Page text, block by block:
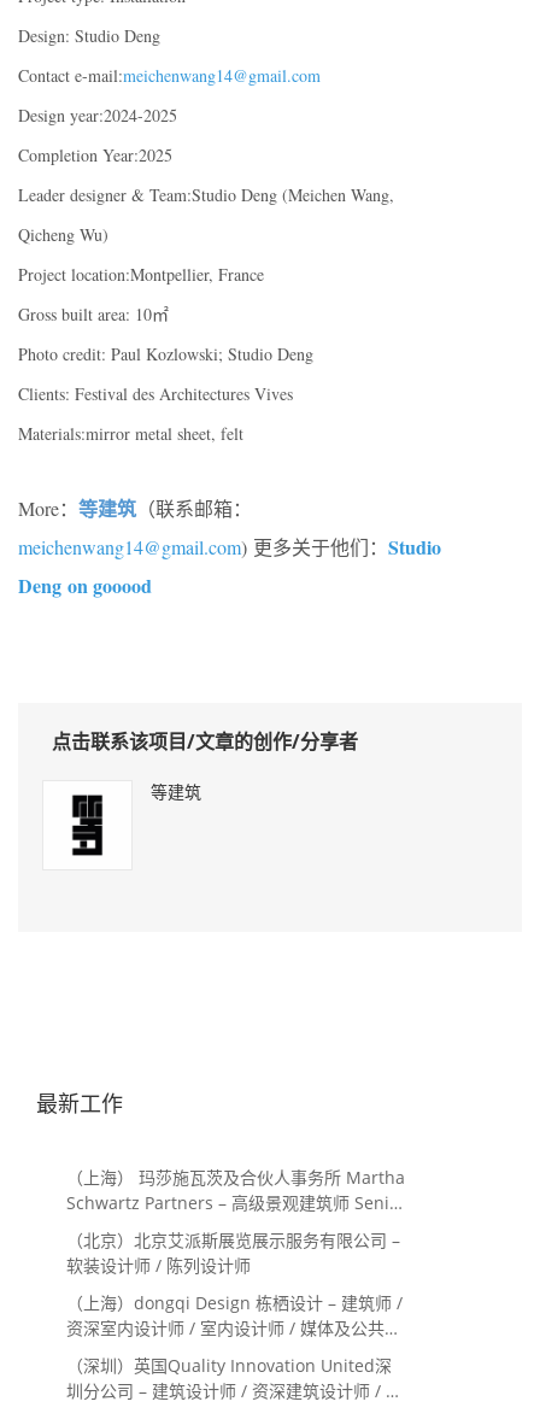
Design: Studio Deng
Contact e-mail:meichenwang14@gmail.com
Design year:2024-2025
Completion Year:2025
Leader designer & Team:Studio Deng (Meichen Wang,
Qicheng Wu)
Project location:Montpellier, France
Gross built area: 10㎡
Photo credit: Paul Kozlowski; Studio Deng
Clients: Festival des Architectures Vives
Materials:mirror metal sheet, felt
More： 等建筑 （联系邮箱：
meichenwang14@gmail.com) 更多关于他们： Studio
Deng on gooood
点击联系该项目/文章的创作/分享者
等建筑
最新工作
（上海） 玛莎施瓦茨及合伙人事务所 Martha
Schwartz Partners – 高级景观建筑师 Senior
Landscape Designer / 景观建筑师
Landscape Designer
（北京）北京艾派斯展览展示服务有限公司 –
软装设计师 / 陈列设计师
（上海）dongqi Design 栋栖设计 – 建筑师 /
资深室内设计师 / 室内设计师 / 媒体及公共关
系主管 / 设计实习生（常年招聘）
（深圳）英国Quality Innovation United深
圳分公司 – 建筑设计师 / 资深建筑设计师 / 室